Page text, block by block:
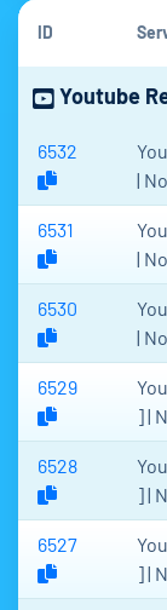
ID
Youtube
6532
|
6531
|
6530
|
6529
] |
6528
] |
6527
] |